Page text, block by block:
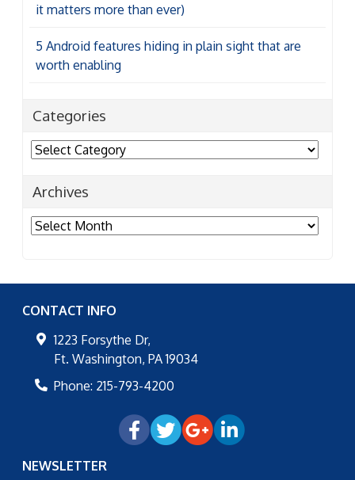
it matters more than ever)
5 Android features hiding in plain sight that are
worth enabling
Categories
Categories
Archives
Archives
CONTACT INFO
1223 Forsythe Dr,
Ft. Washington, PA 19034
Phone: 215-793-4200
NEWSLETTER